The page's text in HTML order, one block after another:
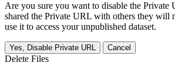
Are you sure you want to disable the Private
shared the Private URL with others they will
use it to access your unpublished dataset.
Yes, Disable Private URL Cancel
Delete Files